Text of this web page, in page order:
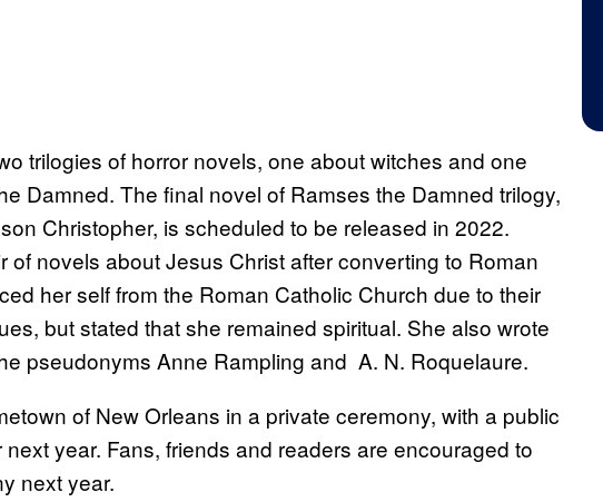
trilogies of horror novels, one about witches and one
Damned. The final novel of Ramses the Damned trilogy,
Christopher, is scheduled to be released in 2022.
of novels about Jesus Christ after converting to Roman
her self from the Roman Catholic Church due to their
but stated that she remained spiritual. She also wrote
pseudonyms Anne Rampling and A. N. Roquelaure.
of New Orleans in a private ceremony, with a public
year. Fans, friends and readers are encouraged to
next year.